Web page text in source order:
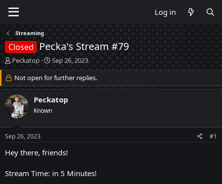
Log in
Streaming
Closed Pecka's Stream #79
T
h
r
e
a
d
s
r
e
Peckatop
S
t
a
r
d
a
Sep 26, 2023
Not open for further replies.
Peckatop
Known
Sep 26, 2023 #1
Hey there, friends!
Stream Time: in 5 Minutes!